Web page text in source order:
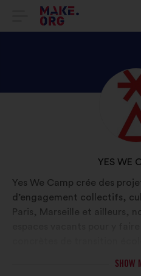
GO
NAME
OF
YOUR
YES WE
Yes We Camp crée des
d’engagement collectifs,
Paris, Marseille et ailleurs,
SHOW